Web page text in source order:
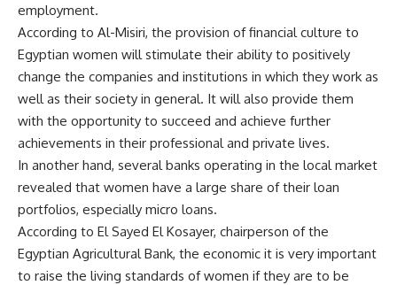
employment.
According to Al-Misiri, the provision of financial culture to
Egyptian women will stimulate their ability to positively
change the companies and institutions in which they work as
well as their society in general. It will also provide them
with the opportunity to succeed and achieve further
achievements in their professional and private lives.
In another hand, several banks operating in the local market
revealed that women have a large share of their loan
portfolios, especially micro loans.
According to El Sayed El Kosayer, chairperson of the
Egyptian Agricultural Bank, the economic it is very important
to raise the living standards of women if they are to be